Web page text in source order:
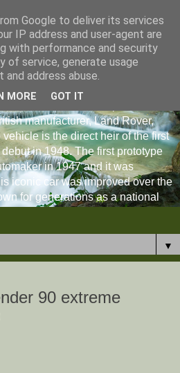
manufacturer, Land Rover,
is the direct heir of the first
in 1948. The first prototype
in 1947 and it was
iconic car was improved over the
for generations as a national
▼
90 extreme
Google to deliver its services
IP address and user-agent are
with performance and security
of service, generate usage
address abuse.
MORE GOT IT